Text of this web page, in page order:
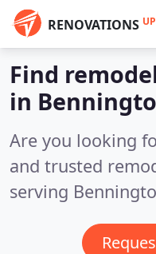
RENOVATIONS UP
Find
in
Are you looking
and trusted
serving